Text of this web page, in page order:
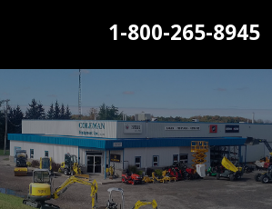
1-800-265-8945